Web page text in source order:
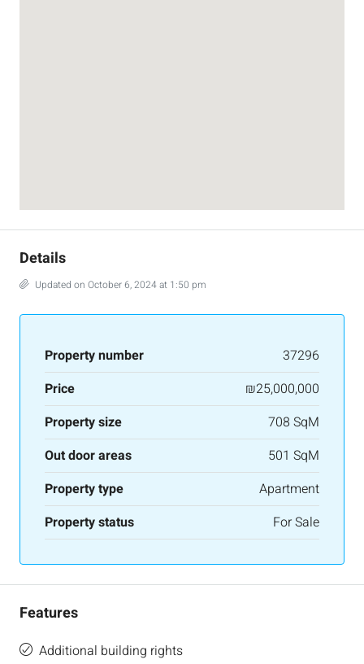
Details
Updated on October 6, 2024 at 1:50 pm
Property number
37296
Price
₪25,000,000
Property size
708 SqM
Out door areas
501 SqM
Property type
Apartment
Property status
For Sale
Features
Additional building rights